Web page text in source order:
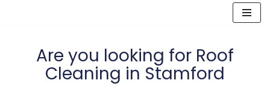
contentAre you looking for Roof
Cleaning in Stamford